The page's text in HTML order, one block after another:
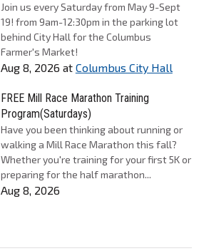
Join us every Saturday from May 9-Sept
19! from 9am-12:30pm in the parking lot
behind City Hall for the Columbus
Farmer's Market!
Aug 8, 2026 at Columbus City Hall
FREE Mill Race Marathon Training
Program(Saturdays)
Have you been thinking about running or
walking a Mill Race Marathon this fall?
Whether you're training for your first 5K or
preparing for the half marathon...
Aug 8, 2026